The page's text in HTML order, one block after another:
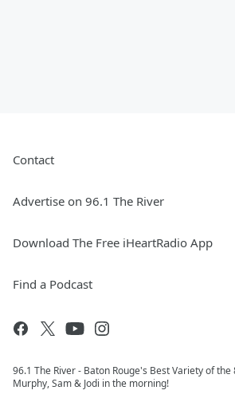
Contact
Advertise on 96.1 The River
Download The Free iHeartRadio App
Find a Podcast
96.1 The River - Baton Rouge's Best Variety of the
Murphy, Sam & Jodi in the morning!